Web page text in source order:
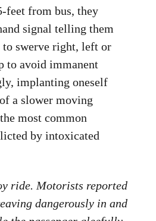
feet from bus, they
signal telling them
to swerve right, left or
to avoid immanent
implanting oneself
a slower moving
most common
by intoxicated
ride. Motorists reported
dangerously in and